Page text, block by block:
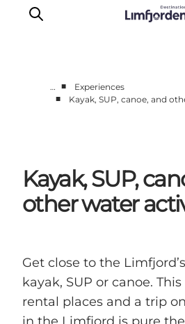
Motorhome holiday
UNESCO - Western
Accommodation
… ■
Experiences
■
Kayak, SUP, canoe, and
Kayak, SUP,
other water
Get close to the
kayak, SUP or canoe.
rental places and a trip